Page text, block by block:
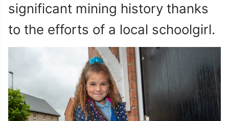
significant mining history thanks
to the efforts of a local schoolgirl.